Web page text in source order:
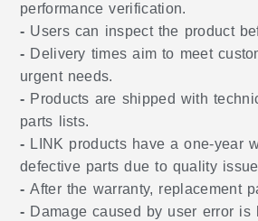
performance verification.
- Users can inspect the product
- Delivery times aim to meet
urgent needs.
- Products are shipped with
parts lists.
- LINK products have a one-year
defective parts due to quality
-After the warranty, replacement
- Damage caused by user error is